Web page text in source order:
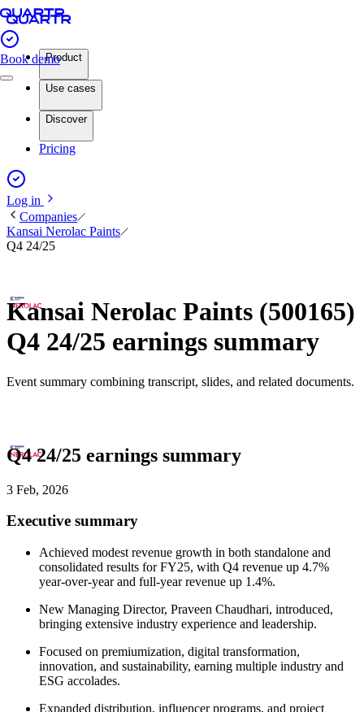
Book demoProduct
Use cases
Discover
Pricing
Log in
Companies
Kansai Nerolac Paints
Q4 24/25
Kansai Nerolac Paints (500165)
Q4 24/25 earnings summary
Event summary combining transcript, slides, and related documents.
Q4 24/25 earnings summary
3 Feb, 2026
Executive summary
Achieved modest revenue growth in both standalone and
consolidated results for FY25, with Q4 revenue up 4.7%
year-over-year and full-year revenue up 1.4%.
New Managing Director, Praveen Chaudhari, introduced,
bringing extensive industry experience and leadership.
Focused on premiumization, digital transformation,
innovation, and sustainability, earning multiple industry and
ESG accolades.
Expanded distribution, influencer programs, and project